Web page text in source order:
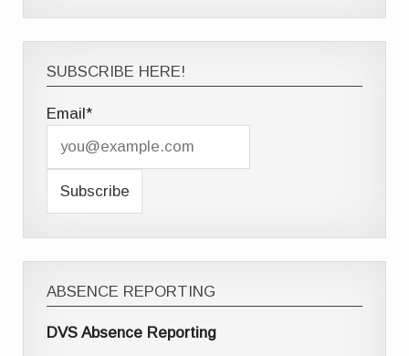
SUBSCRIBE HERE!
Email*
ABSENCE REPORTING
DVS Absence Reporting